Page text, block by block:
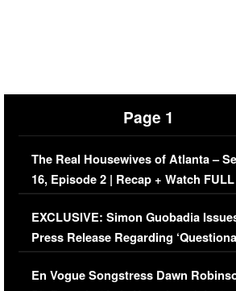
Page 1
The Real Housewives of Atlanta –
16, Episode 2 | Recap + Watch FULL
Episode (VIDEO)
EXCLUSIVE: Simon Guobadia
Press Release Regarding
Immigration Issue
En Vogue Songstress Dawn